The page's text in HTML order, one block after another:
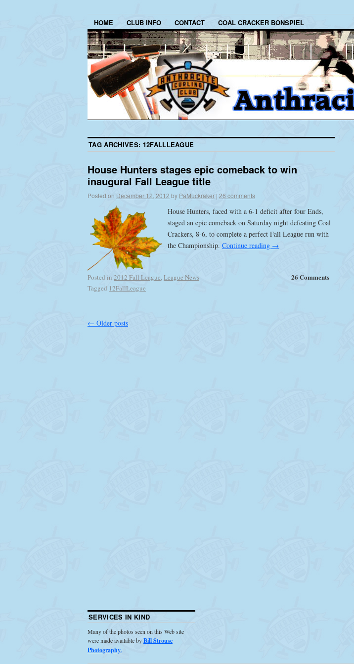
HOME CLUB INFO CONTACT COAL CRACKER BONSPIEL
TAG ARCHIVES: 12FALLLEAGUE
House Hunters stages epic comeback to win
inaugural Fall League title
Posted on December 12, 2012 by PaMuckraker | 26 comments
House Hunters, faced with a 6-1 deficit after four Ends,
staged an epic comeback on Saturday night defeating Coal
Crackers, 8-6, to complete a perfect Fall League run with
the Championship. Continue reading →
26 Comments
Posted in 2012 Fall League,League News
Tagged 12FallLeague
← Older posts
SERVICES IN KIND
Many of the photos seen on this Web site
were made available byBill Strouse
Photography.